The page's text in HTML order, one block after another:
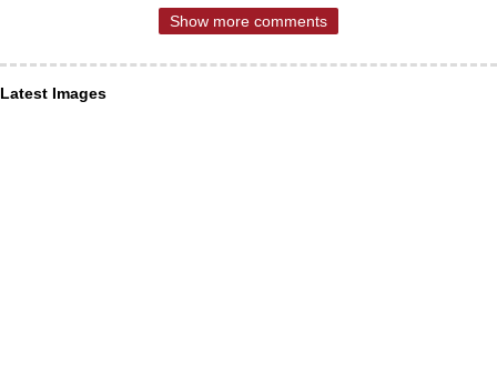
Show more comments
Latest Images